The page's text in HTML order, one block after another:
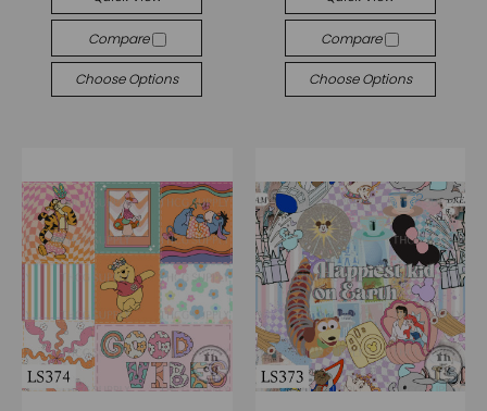
Compare
Choose Options
Compare
Choose Options